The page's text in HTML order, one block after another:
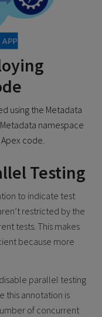
using the Metadata
namespace
code.
Testing
to indicate test
restricted by the
tests. This makes
because more
parallel testing
this annotation is
of concurrent